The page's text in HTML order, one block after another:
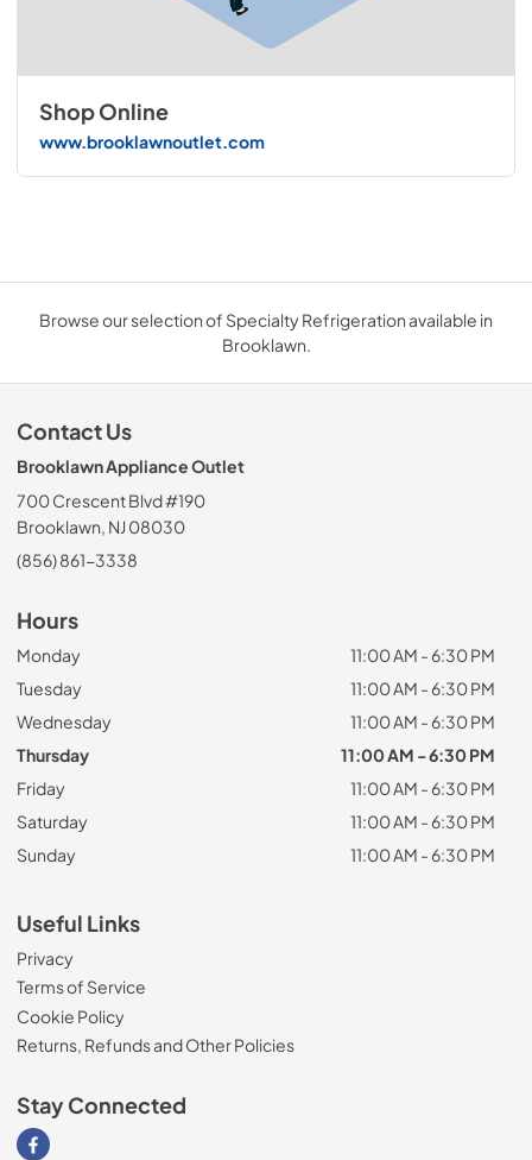
Shop Online
www.brooklawnoutlet.com
Browse our selection of Specialty Refrigeration available in
Brooklawn.
Contact Us
Brooklawn Appliance Outlet
700 Crescent Blvd #190
Brooklawn, NJ 08030
(856) 861-3338
Hours
Monday
11:00 AM - 6:30 PM
Tuesday
11:00 AM - 6:30 PM
Wednesday
11:00 AM - 6:30 PM
Thursday
11:00 AM - 6:30 PM
Friday
11:00 AM - 6:30 PM
Saturday
11:00 AM - 6:30 PM
Sunday
11:00 AM - 6:30 PM
Useful Links
Privacy
Terms of Service
Cookie Policy
Returns, Refunds and Other Policies
Stay Connected
Visit our Facebook page